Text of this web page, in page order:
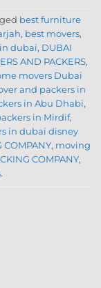
best furniture
, best movers,
dubai, DUBAI
AND PACKERS,
movers Dubai
and packers in
in Abu Dhabi,
in Mirdif,
in dubai disney
COMPANY, moving
COMPANY,
.